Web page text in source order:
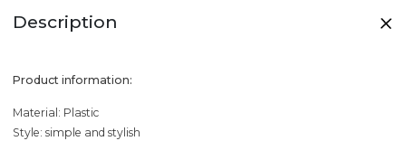
Description
Product information:
Material: Plastic
Style: simple and stylish